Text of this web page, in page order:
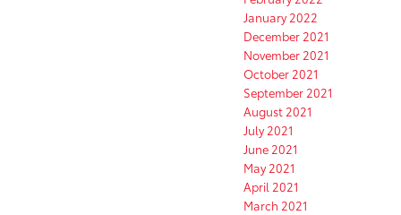
January 2022
December 2021
November 2021
October 2021
September 2021
August 2021
July 2021
June 2021
May 2021
April 2021
March 2021